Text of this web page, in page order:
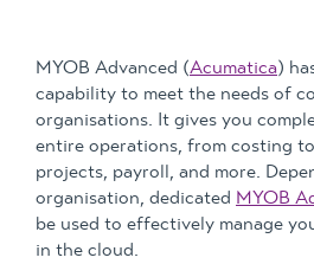
MYOB Advanced (Acumatica)
capability to meet the needs of
organisations. It gives you
entire operations, from costing
projects, payroll, and more.
organisation, dedicated MYOB
be used to effectively manage
in the cloud.